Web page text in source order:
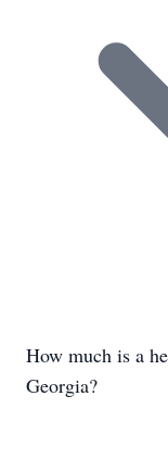
How much is a
Georgia?